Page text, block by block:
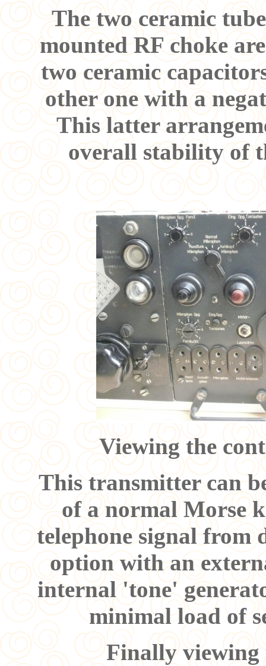
The two ceramic
mounted RF choke
two ceramic
other one with a
This latter
overall stability of
Viewing the
This transmitter can
of a normal Morse
telephone signal from
option with an
internal 'tone'
minimal load of
Finally